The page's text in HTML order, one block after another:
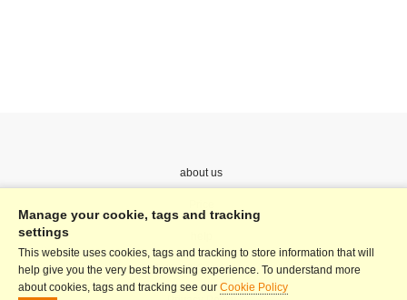
about us
Terms & Conditions
Manage your cookie, tags and tracking
settings
This website uses cookies, tags and tracking to store information that will
help give you the very best browsing experience. To understand more
about cookies, tags and tracking see our Cookie Policy